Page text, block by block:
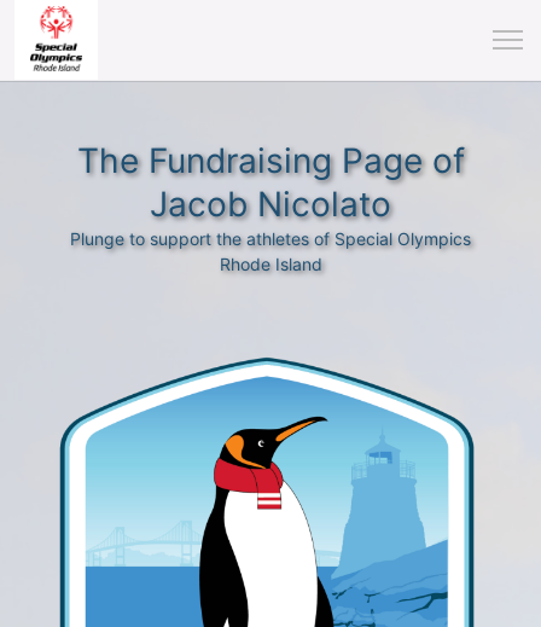
The Fundraising Page of
Jacob Nicolato
Plunge to support the athletes of Special Olympics
Rhode Island